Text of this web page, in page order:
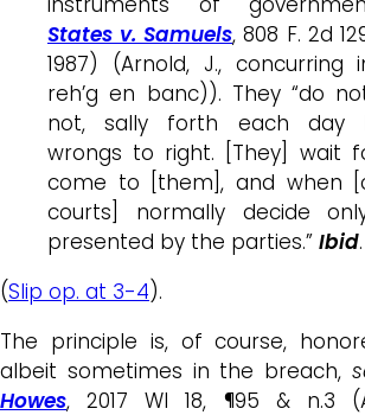
States v. Samuels, 808 F. 2d
1987) (Arnold, J., concurring
reh’g en banc)). They “do
not, sally forth each day
wrongs to right. [They] wait
come to [them], and when
courts] normally decide
presented by the parties.” Ibid.
(Slip op. at 3-4).
The principle is, of course,
albeit sometimes in the breach,
Howes, 2017 WI 18, ¶95 & n.3